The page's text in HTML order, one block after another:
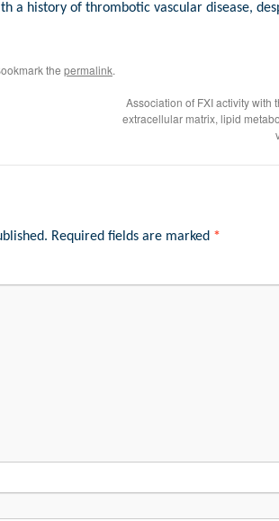
a history of thrombotic vascular disease,
the permalink.
Association of FXI activity with
extracellular matrix, lipid
Required fields are marked *